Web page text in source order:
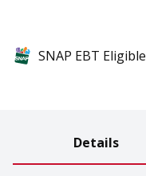
SNAP EBT Eligible
Details